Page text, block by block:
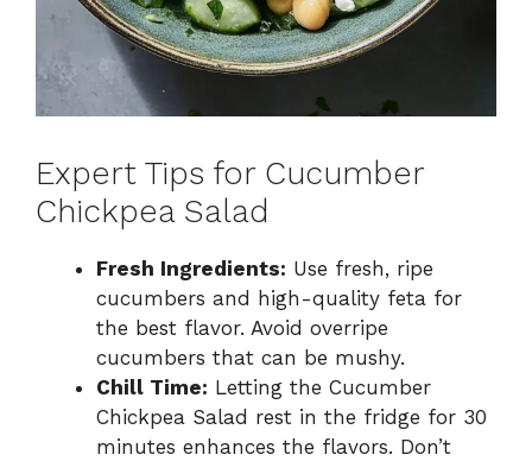
Expert Tips for Cucumber
Chickpea Salad
Fresh Ingredients: Use fresh, ripe
cucumbers and high-quality feta for
the best flavor. Avoid overripe
cucumbers that can be mushy.
Chill Time: Letting the Cucumber
Chickpea Salad rest in the fridge for 30
minutes enhances the flavors. Don’t